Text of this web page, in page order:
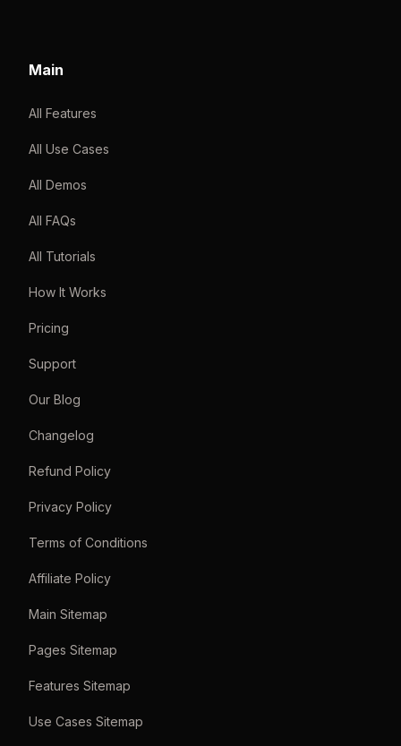
Main
All Features
All Use Cases
All Demos
All FAQs
All Tutorials
How It Works
Pricing
Support
Our Blog
Changelog
Refund Policy
Privacy Policy
Terms of Conditions
Affiliate Policy
Main Sitemap
Pages Sitemap
Features Sitemap
Use Cases Sitemap